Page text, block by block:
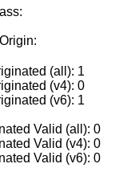
(all): 1
(v4): 0
(v6): 1
Valid (all): 0
Valid (v4): 0
Valid (v6): 0